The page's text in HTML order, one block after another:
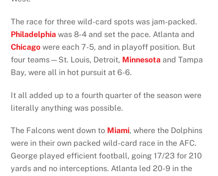
The race for three wild-card spots was jam-packed.
Philadelphiawas 8-4 and set the pace. Atlanta and
Chicago were each 7-5, and in playoff position. But
four teams—St. Louis, Detroit, Minnesota and Tampa
Bay, were all in hot pursuit at 6-6.
It all added up to a fourth quarter of the season were
literally anything was possible.
The Falcons went down to Miami, where the Dolphins
were in their own packed wild-card race in the AFC.
George played efficient football, going 17/23 for 210
yards and no interceptions. Atlanta led 20-9 in the